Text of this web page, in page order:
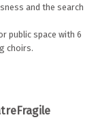
and the search
public space with 6
choirs.